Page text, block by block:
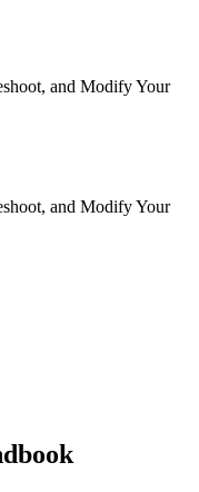
and Modify Your
and Modify Your